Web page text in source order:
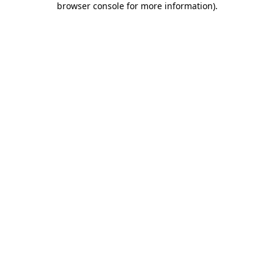
browser console for more information).